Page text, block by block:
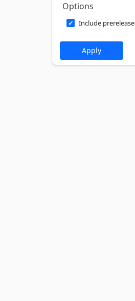
Options
Include prerelease